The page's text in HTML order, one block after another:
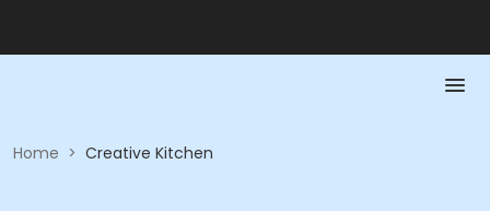
Home > Creative Kitchen